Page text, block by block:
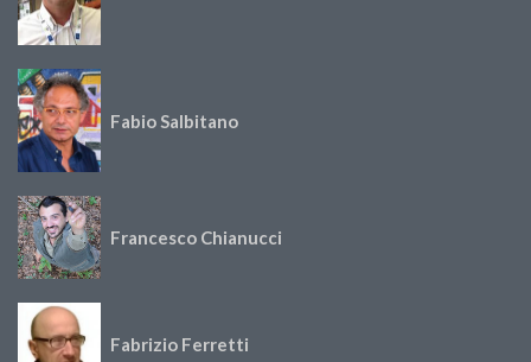
Fabio Salbitano
Francesco Chianucci
Fabrizio Ferretti